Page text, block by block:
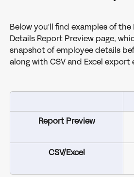
Below you'll find examples of the
Details Report Preview page,
snapshot of employee details
along with CSV and Excel export
Report Preview
CSV/Excel